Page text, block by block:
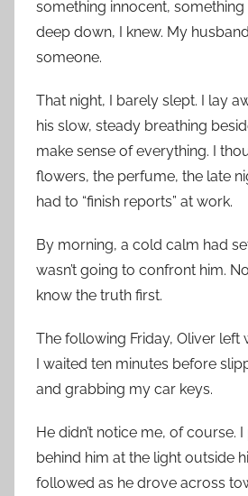
something innocent,
deep down, I knew. My
someone.
That night, I barely slept. I lay
his slow, steady breathing
make sense of everything. I
flowers, the perfume, the late
had to “finish reports” at work.
By morning, a cold calm had
wasn’t going to confront him.
know the truth first.
The following Friday, Oliver left
I waited ten minutes before
and grabbing my car keys.
He didn’t notice me, of course.
behind him at the light outside
followed as he drove across